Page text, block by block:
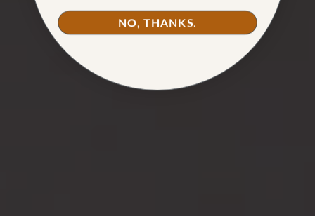
NO, THANKS.